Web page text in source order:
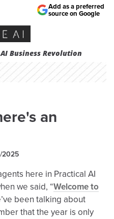
Business Revolution
Add as a preferred
source on Google
an
2025
here in Practical AI
we said, “Welcome to
been talking about
that the year is only